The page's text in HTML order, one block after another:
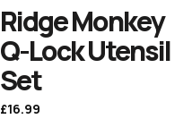
Ridge Monkey
Q-Lock Utensil
Set
£16.99